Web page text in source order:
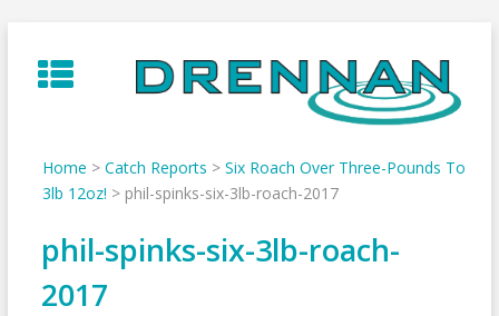
to
content
Home > Catch Reports > Six Roach Over Three-Pounds To
3lb 12oz! > phil-spinks-six-3lb-roach-2017
phil-spinks-six-3lb-roach-
2017